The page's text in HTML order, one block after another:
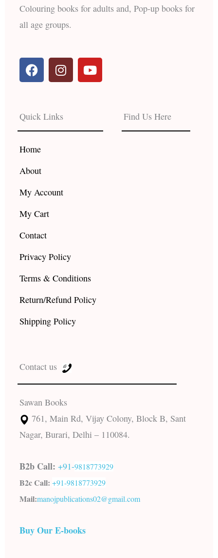
Colouring books for adults and, Pop-up books for
all age groups.
F
a
b
o
o
k
I
n
a
g
r
Y
o
e
Quick Links
Home
About
My Account
My Cart
Contact
Privacy Policy
Terms & Conditions
Return/Refund Policy
Shipping Policy
Find Us Here
Contact us
Sawan Books
761, Main Rd, Vijay Colony, Block B, Sant
Nagar, Burari, Delhi – 110084.
B2b Call: +91-9818773929
B2c Call: +91-9818773929
Mail:manojpublications02@gmail.com
Buy Our E-books